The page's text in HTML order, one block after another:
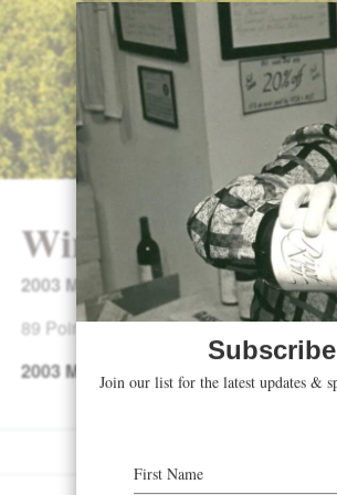
Wine Enthusiast
2003 Mount Richmond Pinot Noir:
89 Points. Buying Guide. (July 31, 2005)
2003Mount Richmond Pinot Noir